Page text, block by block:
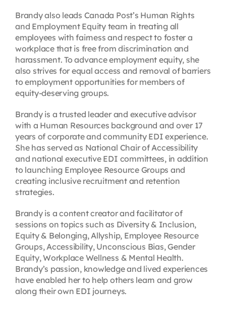
Brandy also leads Canada Post’s Human Rights
and Employment Equity team in treating all
employees with fairness and respect to foster a
workplace that is free from discrimination and
harassment. To advance employment equity, she
also strives for equal access and removal of barriers
to employment opportunities for members of
equity-deserving groups.
Brandy is a trusted leader and executive advisor
with a Human Resources background and over 17
years of corporate and community EDI experience.
She has served as National Chair of Accessibility
and national executive EDI committees, in addition
to launching Employee Resource Groups and
creating inclusive recruitment and retention
strategies.
Brandy is a content creator and facilitator of
sessions on topics such as Diversity & Inclusion,
Equity & Belonging, Allyship, Employee Resource
Groups, Accessibility, Unconscious Bias, Gender
Equity, Workplace Wellness & Mental Health.
Brandy’s passion, knowledge and lived experiences
have enabled her to help others learn and grow
along their own EDI journeys.